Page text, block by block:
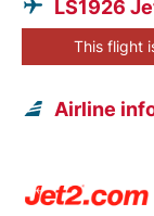
LS1926
This flight
Airline